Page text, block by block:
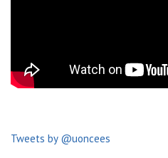
Tweets by @uoncees